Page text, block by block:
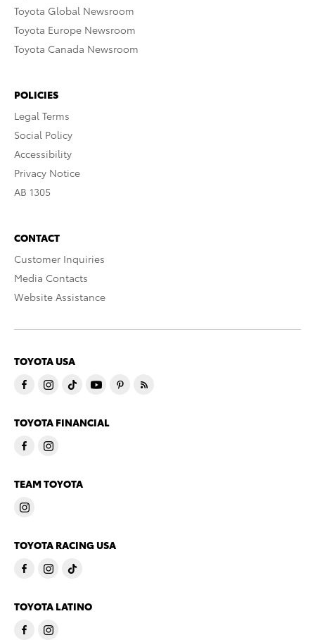
Toyota Global Newsroom
Toyota Europe Newsroom
Toyota Canada Newsroom
POLICIES
Legal Terms
Social Policy
Accessibility
Privacy Notice
AB 1305
CONTACT
Customer Inquiries
Media Contacts
Website Assistance
TOYOTA USA
TOYOTA FINANCIAL
TEAM TOYOTA
TOYOTA RACING USA
TOYOTA LATINO